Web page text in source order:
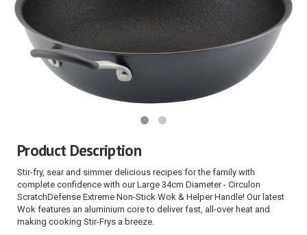
Product Description
Stir-fry, sear and simmer delicious recipes for the family with
complete confidence with ourLarge 34cm Diameter - Circulon
ScratchDefense Extreme Non-Stick Wok & Helper Handle! Our latest
Wok features an aluminium core to deliver fast, all-over heat and
making cooking Stir-Frys a breeze.